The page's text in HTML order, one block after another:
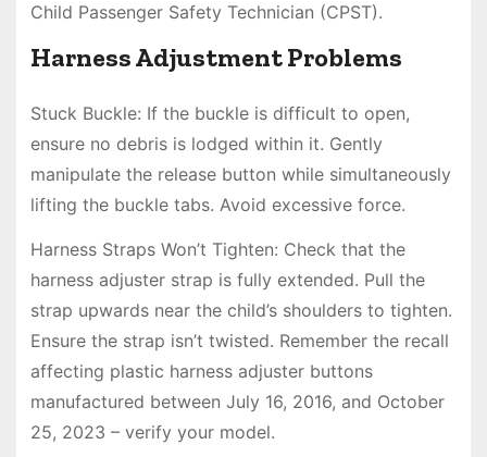
Child Passenger Safety Technician (CPST).
Harness Adjustment Problems
Stuck Buckle: If the buckle is difficult to open,
ensure no debris is lodged within it. Gently
manipulate the release button while simultaneously
lifting the buckle tabs. Avoid excessive force.
Harness Straps Won’t Tighten: Check that the
harness adjuster strap is fully extended. Pull the
strap upwards near the child’s shoulders to tighten.
Ensure the strap isn’t twisted. Remember the recall
affecting plastic harness adjuster buttons
manufactured between July 16, 2016, and October
25, 2023 – verify your model.